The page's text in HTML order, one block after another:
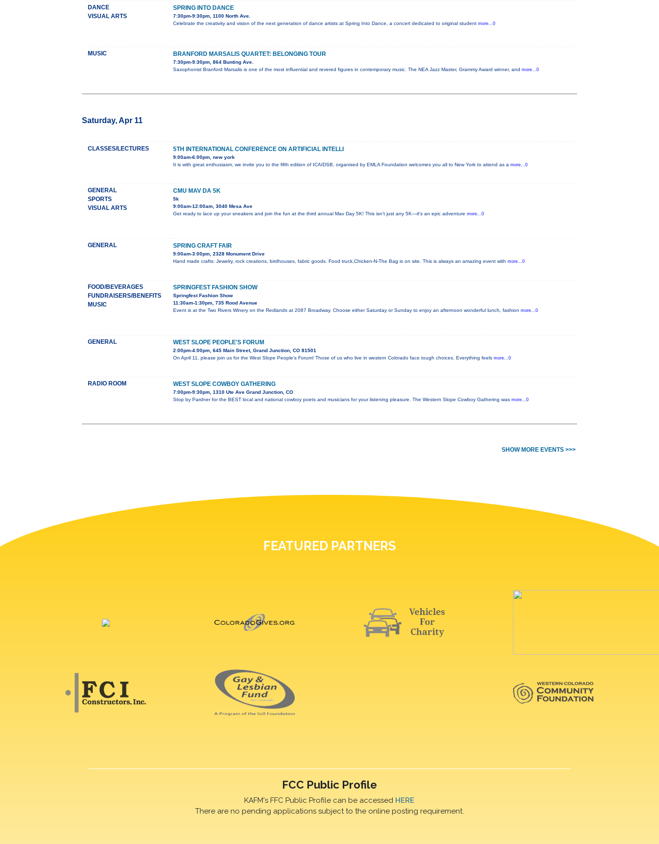
DANCE
VISUAL ARTS
SPRING INTO DANCE
7:30pm-9:30pm, 1100 North Ave.
Celebrate the creativity and vision of the next generation of dance artists at Spring Into Dance, a concert dedicated to original student more...0
MUSIC BRANFORD MARSALIS QUARTET: BELONGING TOUR
7:30pm-9:30pm, 864 Bunting Ave.
Saxophonist Branford Marsalis is one of the most influential and revered figures in contemporary music. The NEA Jazz Master, Grammy Award winner, and more...0
Saturday, Apr 11
CLASSES/LECTURES 5TH INTERNATIONAL CONFERENCE ON ARTIFICIAL INTELLI
9:00am-6:00pm, new york
It is with great enthusiasm, we invite you to the fifth edition of ICAIDSB, organised by EMLA Foundation welcomes you all to New York to attend as a more...0
GENERAL
SPORTS
VISUAL ARTS
CMU MAV DA 5K
5k
9:00am-12:00am, 3040 Mesa Ave
Get ready to lace up your sneakers and join the fun at the third annual Mav Day 5K! This isn't just any 5K—it's an epic adventure more...0
GENERAL SPRING CRAFT FAIR
9:00am-3:00pm, 2328 Monument Drive
Hand made crafts: Jewelry, rock creations, birdhouses, fabric goods. Food truck,Chicken-N-The Bag is on site. This is always an amazing event with more...0
FOOD/BEVERAGES
FUNDRAISERS/BENEFITS
MUSIC
SPRINGFEST FASHION SHOW
Springfest Fashion Show
11:30am-1:30pm, 735 Rood Avenue
Event is at the Two Rivers Winery on the Redlands at 2087 Broadway. Choose either Saturday or Sunday to enjoy an afternoon wonderful lunch, fashion more...0
GENERAL WEST SLOPE PEOPLE'S FORUM
2:00pm-4:00pm, 645 Main Street, Grand Junction, CO 81501
On April 11, please join us for the West Slope People’s Forum! Those of us who live in western Colorado face tough choices. Everything feels more...0
RADIO ROOM WEST SLOPE COWBOY GATHERING
7:00pm-9:30pm, 1310 Ute Ave Grand Junction, CO
Stop by Pardner for the BEST local and national cowboy poets and musicians for your listening pleasure. The Western Slope Cowboy Gathering was more...0
SHOW MORE EVENTS >>>
FEATURED PARTNERS
FCC Public Profile
KAFM's FFC Public Profile can be accessed HERE
There are no pending applications subject to the online posting requirement.